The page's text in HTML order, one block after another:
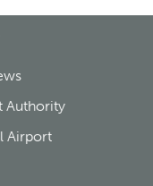
Authority
Airport